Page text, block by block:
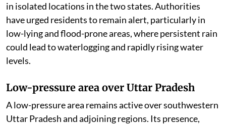
in isolated locations in the two states. Authorities
have urged residents to remain alert, particularly in
low-lying and flood-prone areas, where persistent rain
could lead to waterlogging and rapidly rising water
levels.
Low-pressure area over Uttar Pradesh
A low-pressure area remains active over southwestern
Uttar Pradesh and adjoining regions. Its presence,